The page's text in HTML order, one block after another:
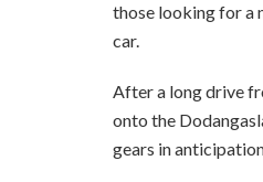
those looking for a
car.
After a long drive
onto the
gears in